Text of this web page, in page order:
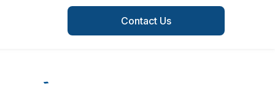
Contact Us